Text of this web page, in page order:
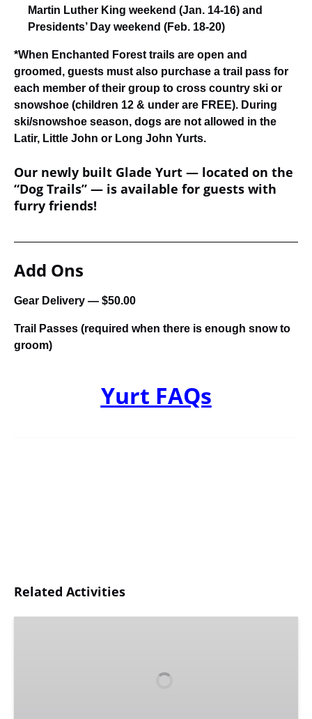
Martin Luther King weekend (Jan. 14-16) and
Presidents’ Day weekend (Feb. 18-20)
*When Enchanted Forest trails are open and
groomed, guests must also purchase a trail pass for
each member of their group to cross country ski or
snowshoe (children 12 & under are FREE). During
ski/snowshoe season, dogs are not allowed in the
Latir, Little John or Long John Yurts.
Our newly built Glade Yurt — located on the
“Dog Trails” — is available for guests with
furry friends!
Add Ons
Gear Delivery — $50.00
Trail Passes (required when there is enough snow to
groom)
Yurt FAQs
Related Activities